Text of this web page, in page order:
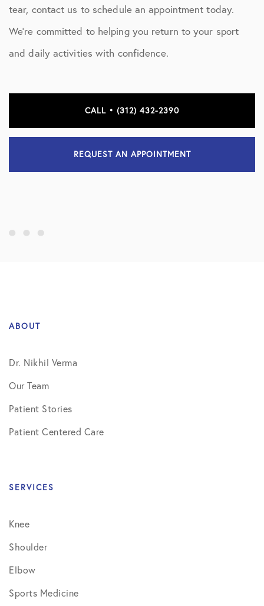
tear, contact us to schedule an appointment today.
We’re committed to helping you return to your sport
and daily activities with confidence.
CALL • (312) 432-2390
REQUEST AN APPOINTMENT
ABOUT
Dr. Nikhil Verma
Our Team
Patient Stories
Patient Centered Care
SERVICES
Knee
Shoulder
Elbow
Sports Medicine